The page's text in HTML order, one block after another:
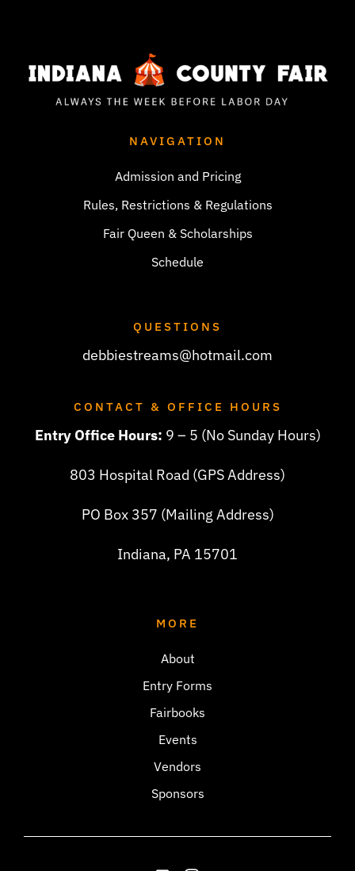
QUESTIONS
debbiestreams@hotmail.com
CONTACT & OFFICE HOURS
Entry Office Hours: 9 – 5 (No Sunday Hours)
803 Hospital Road (GPS Address)
PO Box 357 (Mailing Address)
Indiana, PA 15701
NAVIGATION
Admission and Pricing
Rules, Restrictions & Regulations
Fair Queen & Scholarships
Schedule
MORE
About
Entry Forms
Fairbooks
Events
Vendors
Sponsors